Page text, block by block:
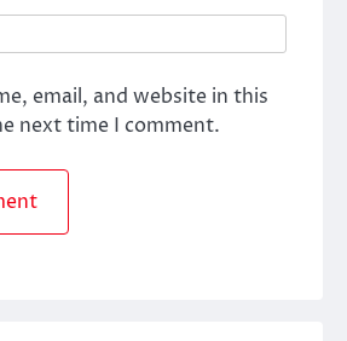
email, and website in this
next time I comment.